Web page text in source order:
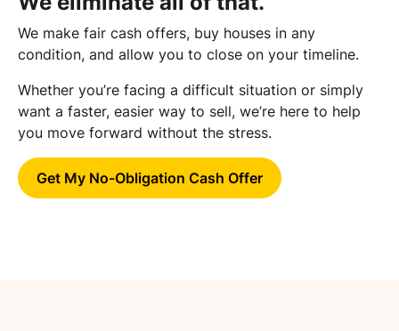
We make fair cash offers, buy houses in any
condition, and allow you to close on your timeline.
Whether you’re facing a difficult situation or simply
want a faster, easier way to sell, we’re here to help
you move forward without the stress.
Get My No-Obligation Cash Offer